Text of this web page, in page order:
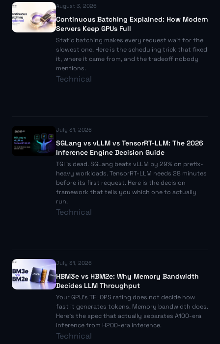
August 3, 2026
Continuous Batching Explained: How Modern
Servers Keep GPUs Full
Static batching makes every request wait for the
slowest one. Here is the scheduling trick that fixed
it, where it came from, and the tradeoff nobody
mentions.
Technical
July 31, 2026
SGLang vs vLLM vs TensorRT-LLM: The 2026
Inference Engine Decision Guide
TGI is dead. SGLang beats vLLM by 29% on prefix-
heavy workloads. TensorRT-LLM needs 28 minutes
before its first request. Here is the decision
framework that tells you which one to actually
run.
Technical
July 31, 2026
HBM3e vs HBM2e: Why Memory Bandwidth
Decides LLM Throughput
Your GPU's TFLOPS rating does not decide how
fast it generates tokens. Memory bandwidth does.
Here's the spec that actually separates A100-era
inference from H200-era inference.
Technical